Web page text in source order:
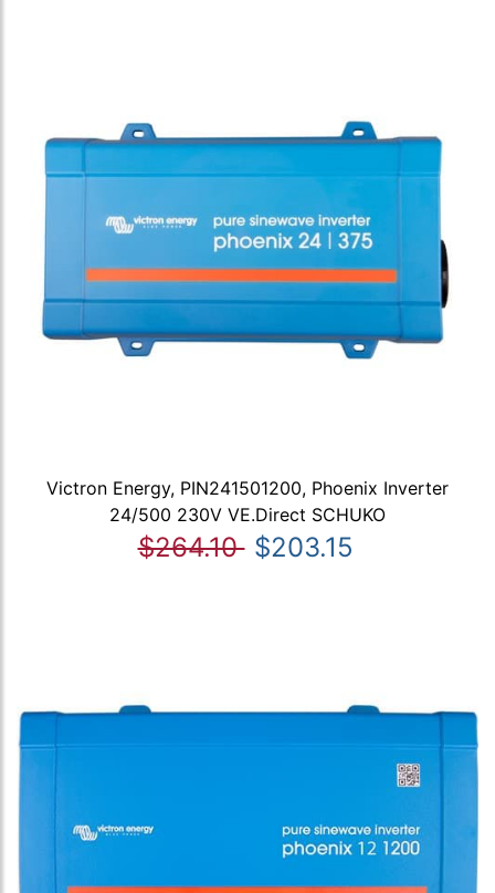
Victron Energy, PIN241501200, Phoenix Inverter
24/500 230V VE.Direct SCHUKO
$264.10 $203.15